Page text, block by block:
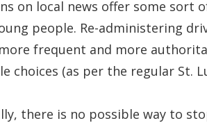
on local news offer some sort
people. Re-administering
frequent and more
choices (as per the regular St.
there is no possible way to